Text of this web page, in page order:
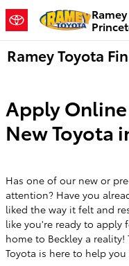
Skip to main content
Ramey Toyota
Apply
New Toyota
Has one of our new or
attention? Have you
liked the way it felt and
like you're ready to
home to Beckley a
Toyota is here to help you